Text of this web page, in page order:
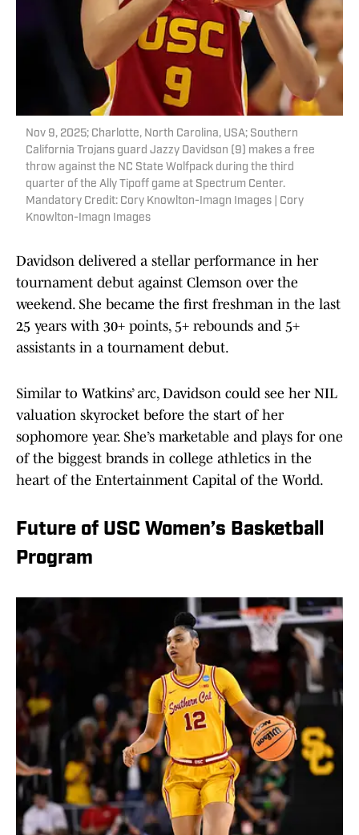
Nov 9, 2025; Charlotte, North Carolina, USA; Southern
California Trojans guard Jazzy Davidson (9) makes a free
throw against the NC State Wolfpack during the third
quarter of the Ally Tipoff game at Spectrum Center.
Mandatory Credit: Cory Knowlton-Imagn Images | Cory
Knowlton-Imagn Images
Davidson delivered a stellar performance in her
tournament debut against Clemson over the
weekend. She became the first freshman in the last
25 years with 30+ points, 5+ rebounds and 5+
assistants in a tournament debut.
Similar to Watkins’ arc, Davidson could see her NIL
valuation skyrocket before the start of her
sophomore year. She’s marketable and plays for one
of the biggest brands in college athletics in the
heart of the Entertainment Capital of the World.
Future of USC Women’s Basketball
Program